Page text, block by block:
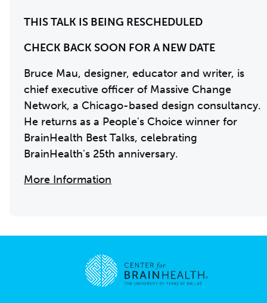
THIS TALK IS BEING RESCHEDULED
CHECK BACK SOON FOR A NEW DATE
Bruce Mau, designer, educator and writer, is
chief executive officer of Massive Change
Network, a Chicago-based design consultancy.
He returns as a People's Choice winner for
BrainHealth Best Talks, celebrating
BrainHealth's 25th anniversary.
More Information